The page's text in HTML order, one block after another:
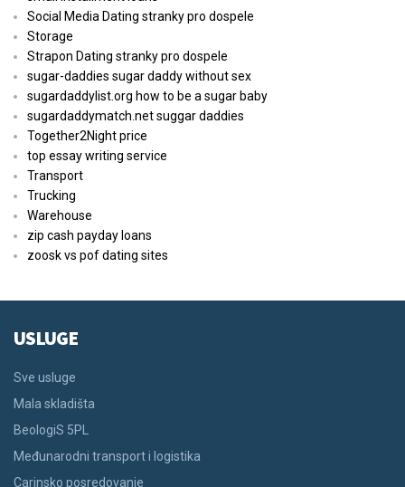
Social Media Dating stranky pro dospele
Storage
Strapon Dating stranky pro dospele
sugar-daddies sugar daddy without sex
sugardaddylist.org how to be a sugar baby
sugardaddymatch.net suggar daddies
Together2Night price
top essay writing service
Transport
Trucking
Warehouse
zip cash payday loans
zoosk vs pof dating sites
USLUGE
Sve usluge
Mala skladišta
BeologiS 5PL
Međunarodni transport i logistika
Carinsko posredovanje